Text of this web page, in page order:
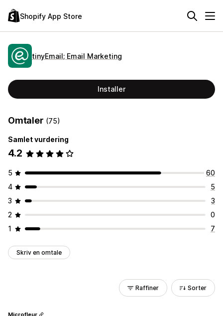
Shopify App Store
tinyEmail; Email Marketing
Installer
Omtaler (75)
Samlet vurdering
4.2
5
60
4
5
3
3
2
0
1
7
Skriv en omtale
Raffiner Sorter
Microfleur